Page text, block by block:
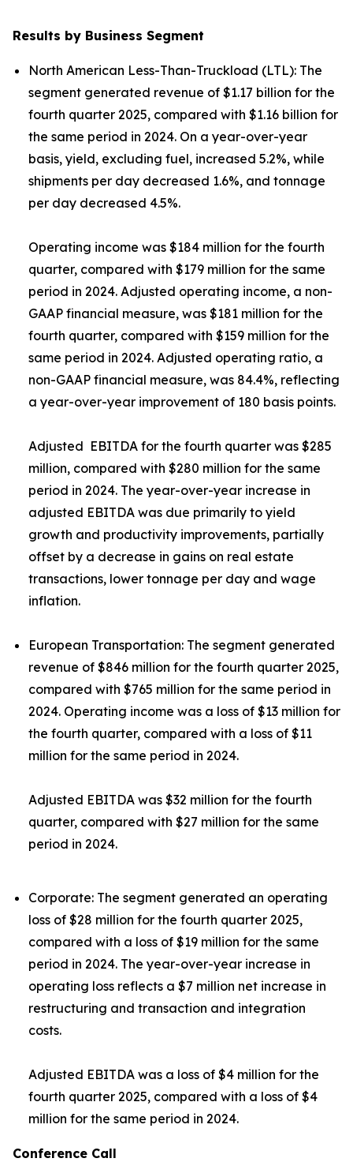
Results by Business Segment
North American Less-Than-Truckload (LTL): The
segment generated revenue of $1.17 billion for the
fourth quarter 2025, compared with $1.16 billion for
the same period in 2024. On a year-over-year
basis, yield, excluding fuel, increased 5.2%, while
shipments per day decreased 1.6%, and tonnage
per day decreased 4.5%.
Operating income was $184 million for the fourth
quarter, compared with $179 million for the same
period in 2024. Adjusted operating income, a non-
GAAP financial measure, was $181 million for the
fourth quarter, compared with $159 million for the
same period in 2024. Adjusted operating ratio, a
non-GAAP financial measure, was 84.4%, reflecting
a year-over-year improvement of 180 basis points.
Adjusted EBITDA for the fourth quarter was $285
million, compared with $280 million for the same
period in 2024. The year-over-year increase in
adjusted EBITDA was due primarily to yield
growth and productivity improvements, partially
offset by a decrease in gains on real estate
transactions, lower tonnage per day and wage
inflation.
European Transportation: The segment generated
revenue of $846 million for the fourth quarter 2025,
compared with $765 million for the same period in
2024. Operating income was a loss of $13 million for
the fourth quarter, compared with a loss of $11
million for the same period in 2024.
Adjusted EBITDA was $32 million for the fourth
quarter, compared with $27 million for the same
period in 2024.
Corporate: The segment generated an operating
loss of $28 million for the fourth quarter 2025,
compared with a loss of $19 million for the same
period in 2024. The year-over-year increase in
operating loss reflects a $7 million net increase in
restructuring and transaction and integration
costs.
Adjusted EBITDA was a loss of $4 million for the
fourth quarter 2025, compared with a loss of $4
million for the same period in 2024.
Conference Call